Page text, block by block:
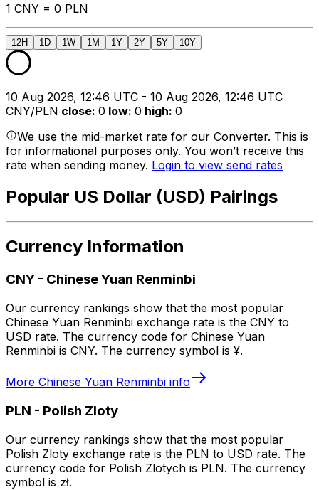
1 CNY = 0 PLN
12H 1D 1W 1M 1Y 2Y 5Y 10Y
10 Aug 2026, 12:46 UTC - 10 Aug 2026, 12:46 UTC
CNY/PLN close: 0 low: 0 high: 0
We use the mid-market rate for our Converter. This is
for informational purposes only. You won’t receive this
rate when sending money. Login to view send rates
Popular US Dollar (USD) Pairings
Currency Information
CNY - Chinese Yuan Renminbi
Our currency rankings show that the most popular
Chinese Yuan Renminbi exchange rate is the CNY to
USD rate. The currency code for Chinese Yuan
Renminbi is CNY. The currency symbol is ¥.
More Chinese Yuan Renminbi info
PLN - Polish Zloty
Our currency rankings show that the most popular
Polish Zloty exchange rate is the PLN to USD rate. The
currency code for Polish Zlotych is PLN. The currency
symbol is zł.